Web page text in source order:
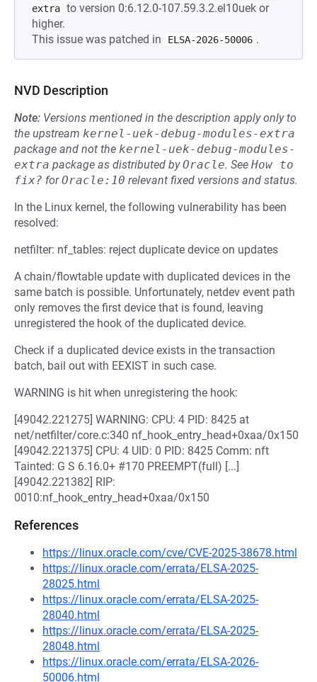
extra to version 0:6.12.0-107.59.3.2.el10uek or
higher.
This issue was patched in
ELSA-2026-50006 .
NVD Description
Note: Versions mentioned in the description apply only to
the upstream kernel-uek-debug-modules-extra
package and not the kernel-uek-debug-modules-
extra package as distributed byOracle. See How to
fix? forOracle:10 relevant fixed versions and status.
In the Linux kernel, the following vulnerability has been
resolved:
netfilter: nf_tables: reject duplicate device on updates
A chain/flowtable update with duplicated devices in the
same batch is possible. Unfortunately, netdev event path
only removes the first device that is found, leaving
unregistered the hook of the duplicated device.
Check if a duplicated device exists in the transaction
batch, bail out with EEXIST in such case.
WARNING is hit when unregistering the hook:
[49042.221275] WARNING: CPU: 4 PID: 8425 at
net/netfilter/core.c:340 nf_hook_entry_head+0xaa/0x150
[49042.221375] CPU: 4 UID: 0 PID: 8425 Comm: nft
Tainted: G S 6.16.0+ #170 PREEMPT(full) [...]
[49042.221382] RIP:
0010:nf_hook_entry_head+0xaa/0x150
References
https://linux.oracle.com/cve/CVE-2025-38678.html
https://linux.oracle.com/errata/ELSA-2025-
28025.html
https://linux.oracle.com/errata/ELSA-2025-
28040.html
https://linux.oracle.com/errata/ELSA-2025-
28048.html
https://linux.oracle.com/errata/ELSA-2026-
50006.html